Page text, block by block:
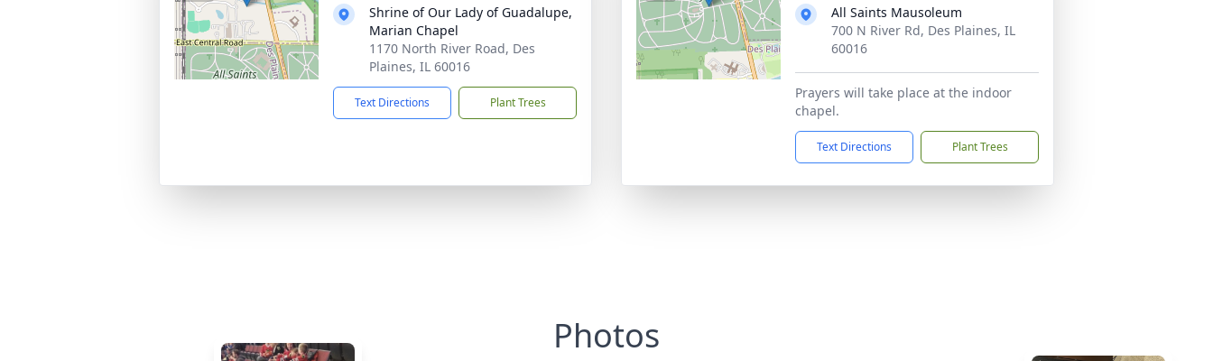
Shrine of Our Lady of Guadalupe,
Marian Chapel
1170 North River Road, Des
Plaines, IL 60016
Text Directions Plant Trees
All Saints Mausoleum
700 N River Rd, Des Plaines, IL
60016
Prayers will take place at the indoor
chapel.
Text Directions Plant Trees
Photos